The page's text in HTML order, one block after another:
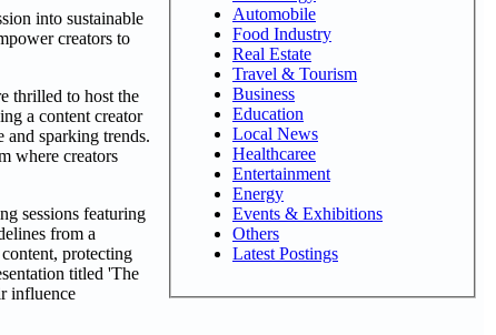
into sustainable
creators to
thrilled to host the
a content creator
and sparking trends.
where creators
sessions featuring
from a
protecting
titled 'The
influence
Automobile
Food Industry
Real Estate
Travel & Tourism
Business
Education
Local News
Healthcaree
Entertainment
Energy
Events & Exhibitions
Others
Latest Postings